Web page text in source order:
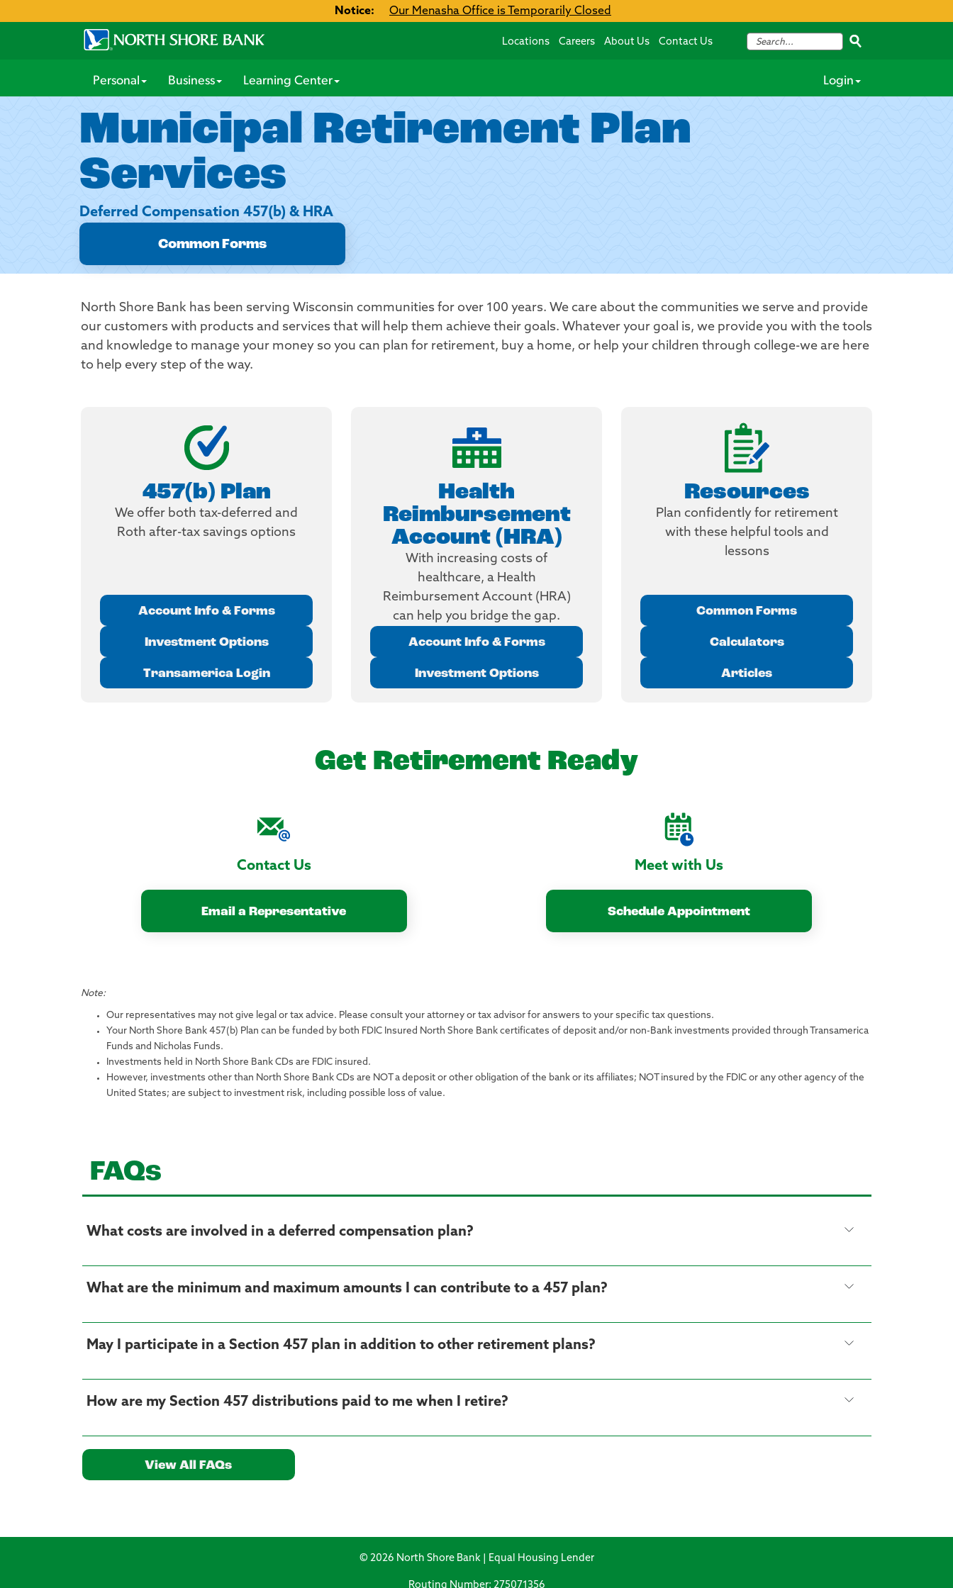
Notice: Our Menasha Office is Temporarily Closed
Locations Careers About Us Contact Us
Personal Business Learning Center Login
Municipal Retirement Plan
Services
Deferred Compensation 457(b) & HRA
Common Forms
North Shore Bank has been serving Wisconsin communities for over 100 years. We care about the communities we serve and provide
our customers with products and services that will help them achieve their goals. Whatever your goal is, we provide you with the tools
and knowledge to manage your money so you can plan for retirement, buy a home, or help your children through college-we are here
to help every step of the way.
457(b) Plan
We offer both tax-deferred and
Roth after-tax savings options
Account Info & Forms
Investment Options
Transamerica Login
Health
Reimbursement
Account (HRA)
With increasing costs of
healthcare, a Health
Reimbursement Account (HRA)
can help you bridge the gap.
Account Info & Forms
Investment Options
Resources
Plan confidently for retirement
with these helpful tools and
lessons
Common Forms
Calculators
Articles
Get Retirement Ready
Contact Us
Email a Representative
Meet with Us
Schedule Appointment
Note:
Our representatives may not give legal or tax advice. Please consult your attorney or tax advisor for answers to your specific tax questions.
Your North Shore Bank 457(b) Plan can be funded by both FDIC Insured North Shore Bank certificates of deposit and/or non-Bank investments provided through Transamerica
Funds and Nicholas Funds.
Investments held in North Shore Bank CDs are FDIC insured.
However, investments other than North Shore Bank CDs are NOT a deposit or other obligation of the bank or its affiliates; NOT insured by the FDIC or any other agency of the
United States; are subject to investment risk, including possible loss of value.
FAQs
What costs are involved in a deferred compensation plan?
What are the minimum and maximum amounts I can contribute to a 457 plan?
May I participate in a Section 457 plan in addition to other retirement plans?
How are my Section 457 distributions paid to me when I retire?
View All FAQs
© 2026 North Shore Bank | Equal Housing Lender
Routing Number: 275071356